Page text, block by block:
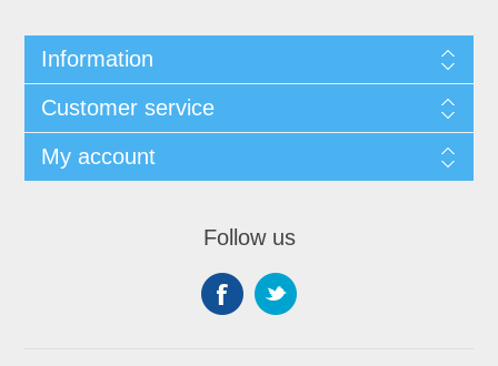
Information
Customer service
My account
Follow us